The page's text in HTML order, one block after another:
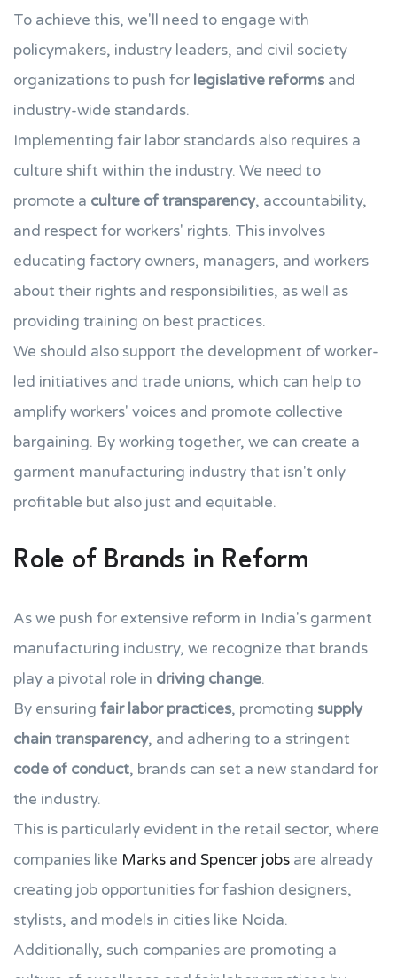
To achieve this, we'll need to engage with
policymakers, industry leaders, and civil society
organizations to push for legislative reforms and
industry-wide standards.
Implementing fair labor standards also requires a
culture shift within the industry. We need to
promote a culture of transparency, accountability,
and respect for workers' rights. This involves
educating factory owners, managers, and workers
about their rights and responsibilities, as well as
providing training on best practices.
We should also support the development of worker-
led initiatives and trade unions, which can help to
amplify workers' voices and promote collective
bargaining. By working together, we can create a
garment manufacturing industry that isn't only
profitable but also just and equitable.
Role of Brands in Reform
As we push for extensive reform in India's garment
manufacturing industry, we recognize that brands
play a pivotal role in driving change.
By ensuring fair labor practices, promoting supply
chain transparency, and adhering to a stringent
code of conduct, brands can set a new standard for
the industry.
This is particularly evident in the retail sector, where
companies like Marks and Spencer jobs are already
creating job opportunities for fashion designers,
stylists, and models in cities like Noida.
Additionally, such companies are promoting a